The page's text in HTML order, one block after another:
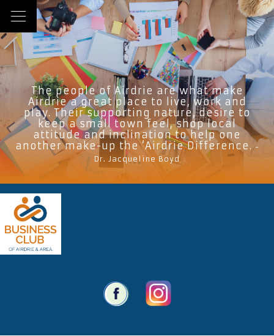
The people of Airdrie are what make
Airdrie a great place to live, work and
play. Their supporting nature, desire to
keep a small town feel, shop local
attitude and inclination to help one
another make-up the ‘Airdrie Difference. -
Dr. Jacqueline Boyd